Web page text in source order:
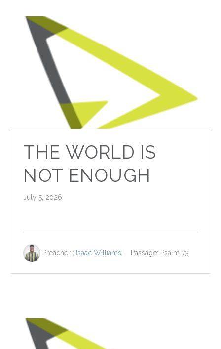
THE WORLD IS
NOT ENOUGH
July 5, 2026
Preacher : Isaac Williams Passage: Psalm 73